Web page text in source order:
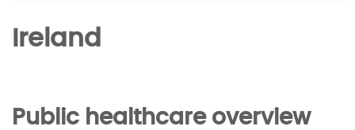
Ireland
Public healthcare overview